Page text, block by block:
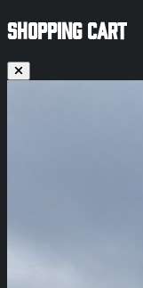
SHOPPING CART